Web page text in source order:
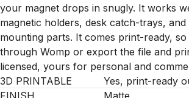
your magnet drops in snugly. It works
magnetic holders, desk catch-trays,
mounting parts. It comes print-ready,
through Womp or export the file and
licensed, yours for personal and
3D PRINTABLE
Yes, print-ready
FINISH
Matte